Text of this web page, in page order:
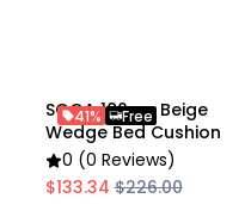
Triangular Wedge Pillow
SOGA 180cm Beige
Wedge Bed Cushion
0 (0 Reviews)
$133.34 $226.00
41% Free